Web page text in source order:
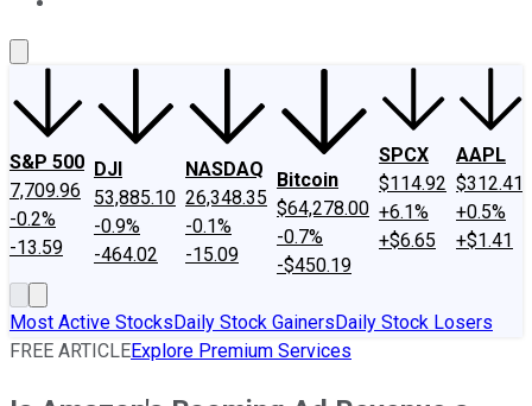
S&P 500
7,709.96
-0.2%
-13.59
DJI
53,885.10
-0.9%
-464.02
NASDAQ
26,348.35
-0.1%
-15.09
Bitcoin
$64,278.00
-0.7%
-$450.19
SPCX
$114.92
+6.1%
+$6.65
AAPL
$312.41
+0.5%
+$1.41
Most Active StocksDaily Stock GainersDaily Stock Losers
FREE ARTICLEExplore Premium Services